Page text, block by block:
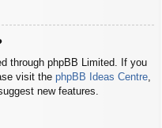
through phpBB Limited. If you
visit the phpBB Ideas Centre
new features.